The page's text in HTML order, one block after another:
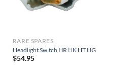
RARE SPARES
Headlight Switch HR HK HT HG
$54.95